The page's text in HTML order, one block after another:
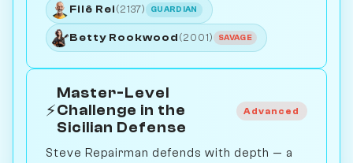
Filê Rei (2137) GUARDIAN
Betty Rookwood (2001) SAVAGE
⚡
Master-Level
Challenge in the
Sicilian Defense
Advanced
Steve Repairman defends with depth — a